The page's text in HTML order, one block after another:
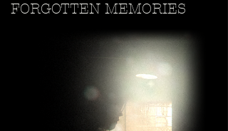
FORGOTTEN MEMORIES